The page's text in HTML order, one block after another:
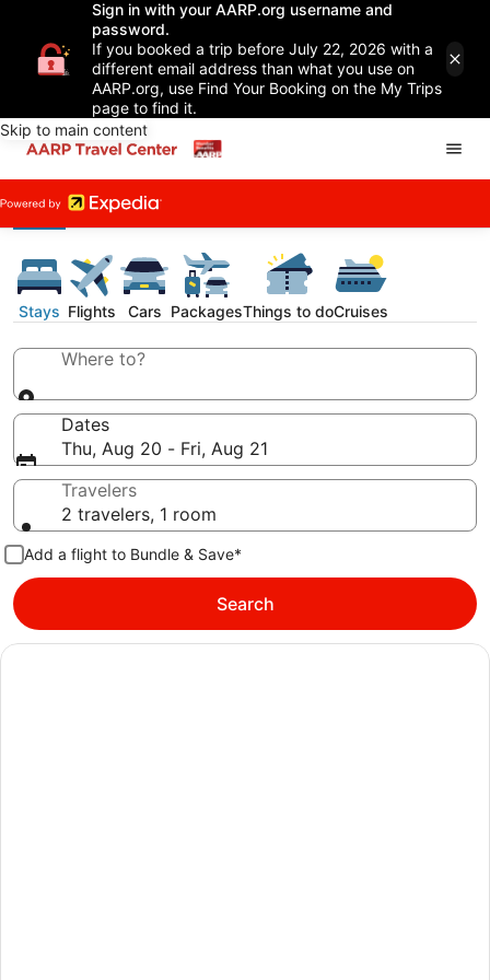
Sign in with your AARP.org username and
password.
If you booked a trip before July 22, 2026 with a
different email address than what you use on
AARP.org, use Find Your Booking on the My Trips
page to find it.
Skip to main content
Stays Flights Cars PackagesThings to doCruises
Where to?
Dates
Thu, Aug 20 - Fri, Aug 21
Travelers
2 travelers, 1 room
Add a flight to Bundle & Save*
Search